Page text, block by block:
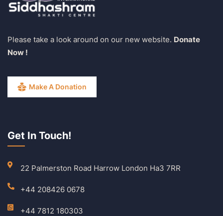
Please take a look around on our new website. Donate
Now !
Make A Donation
Get In Touch!
22 Palmerston Road Harrow London Ha3 7RR
+44 208426 0678
+44 7812 180303